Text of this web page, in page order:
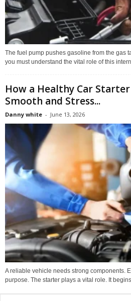
The fuel pump pushes gasoline from the gas
you must understand the vital role of this
How a Healthy Car
Smooth and Stress...
Danny white - June 13, 2026
A reliable vehicle needs strong components.
purpose. The starter plays a vital role. It